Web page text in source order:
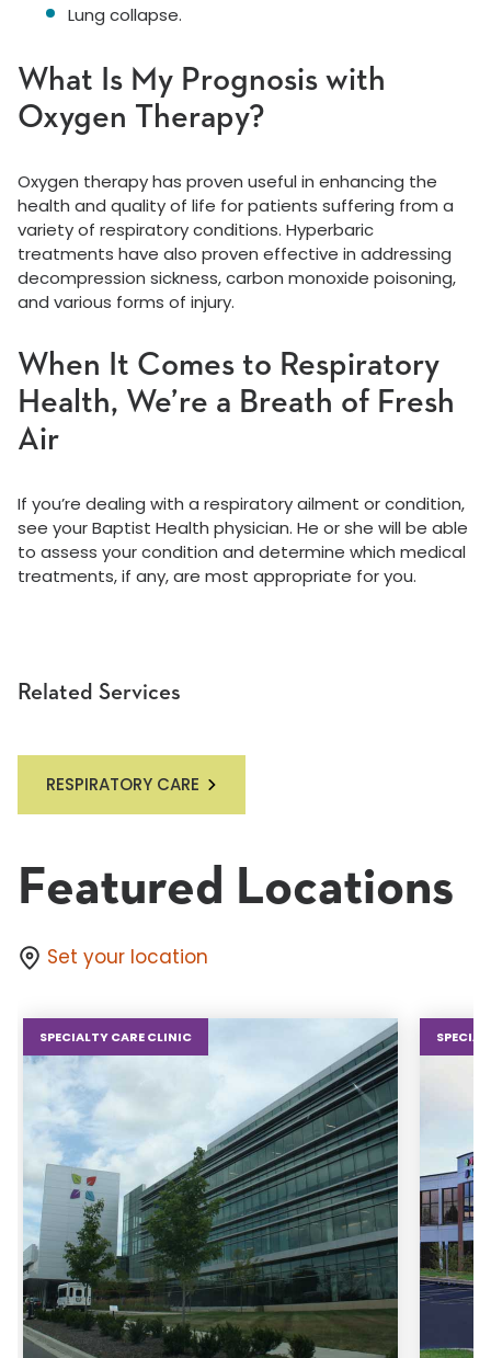
Related Services
RESPIRATORY CARE
Lung collapse.
What Is My Prognosis with
Oxygen Therapy?
Oxygen therapy has proven useful in enhancing the
health and quality of life for patients suffering from a
variety of respiratory conditions. Hyperbaric
treatments have also proven effective in addressing
decompression sickness, carbon monoxide poisoning,
and various forms of injury.
When It Comes to Respiratory
Health, We’re a Breath of Fresh
Air
If you’re dealing with a respiratory ailment or condition,
see your Baptist Health physician. He or she will be able
to assess your condition and determine which medical
treatments, if any, are most appropriate for you.
Featured Locations
Set your location
SPECIALTY CARE CLINIC